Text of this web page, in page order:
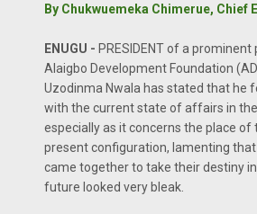
By Chukwuemeka Chimerue, Chief
ENUGU - PRESIDENT of a prominent
Alaigbo Development Foundation
Uzodinma Nwala has stated that he
with the current state of affairs in
especially as it concerns the place of
present configuration, lamenting
came together to take their destiny
future looked very bleak.